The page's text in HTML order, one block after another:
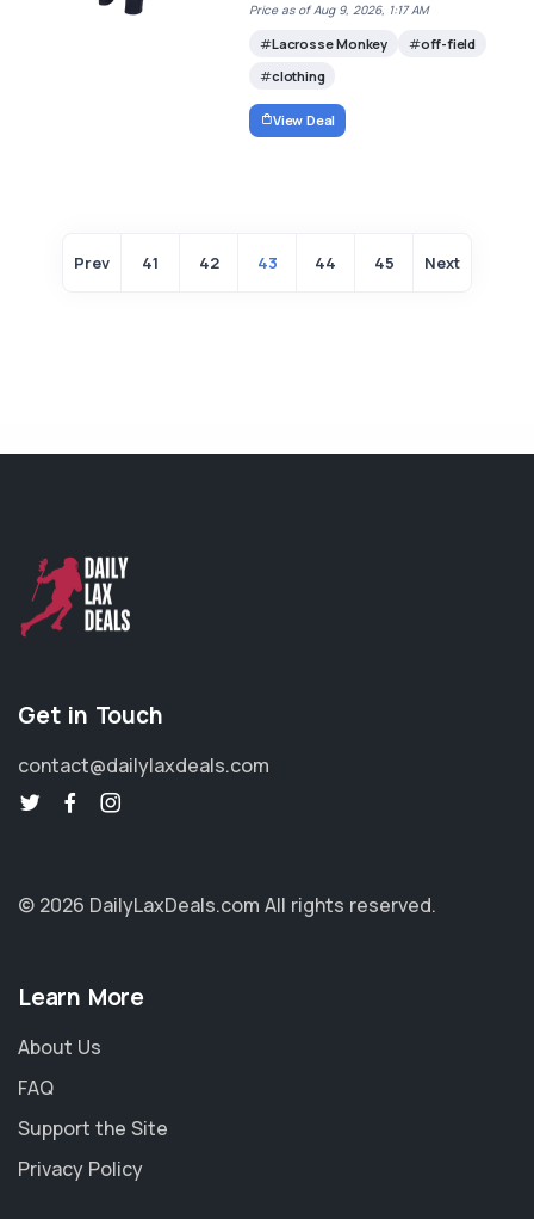
Price as of Aug 9, 2026, 1:17 AM
Lacrosse Monkey
off-field
clothing
View Deal
Prev 41 42 43 44 45 Next
Get in Touch
contact@dailylaxdeals.com
© 2026 DailyLaxDeals.com All rights reserved.
Learn More
About Us
FAQ
Support the Site
Privacy Policy